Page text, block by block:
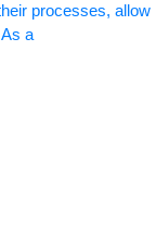
processes, allow
a